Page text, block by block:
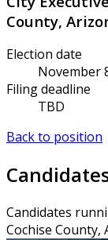
County,
Election date
November
Filing deadline
TBD
Back to position
Candidates
Cochise County,